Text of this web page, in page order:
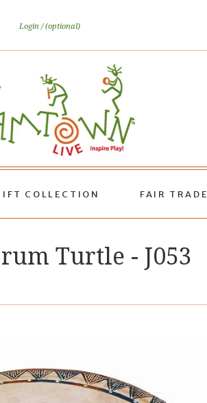
Login (optional)
COLLECTION FAIR TRADE
Turtle - J053